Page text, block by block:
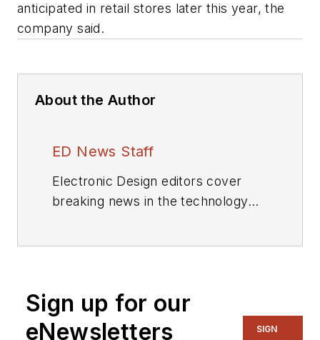
anticipated in retail stores later this year, the
company said.
About the Author
ED News Staff
Electronic Design editors cover
breaking news in the technology
Sign up for our
eNewsletters
SIGN